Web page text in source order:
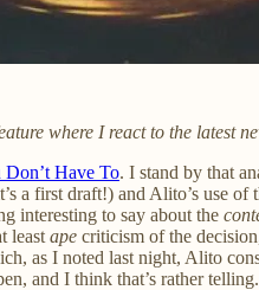
where I react to the
Don’t Have To. I stand by that
a first draft!) and Alito’s use
interesting to say about the
least ape criticism of the
as I noted last night, Alito
and I think that’s rather telling.